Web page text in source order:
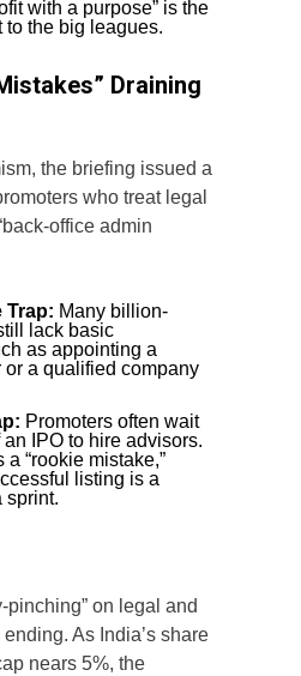
with a purpose” is the
to the big leagues.
Draining
the briefing issued a
who treat legal
office admin
Trap: Many billion-
lack basic
as appointing a
or a qualified company
Promoters often wait
IPO to hire advisors.
a “rookie mistake,”
listing is a
sprint.
pinching” on legal and
As India’s share
nears 5%, the